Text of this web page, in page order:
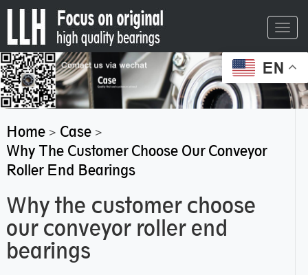
EN
Home> Case>
Why The Customer Choose Our Conveyor
Roller End Bearings
Why the customer choose
our conveyor roller end
bearings